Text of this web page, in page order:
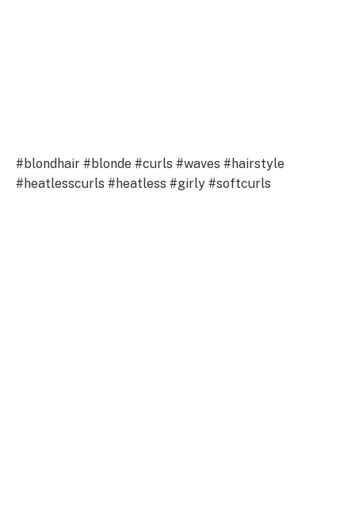
#blondhair #blonde #curls #waves #hairstyle
#heatlesscurls #heatless #girly #softcurls